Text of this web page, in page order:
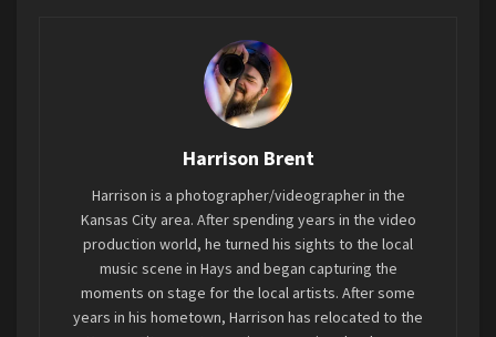
. It’s shows like this that spew a youthful
energy that reignite the flames of my early
twenties. A tinge of anger and noise met with a
beautiful passion of expression, just aching to
find its way out in some form. Feeling something,
anything to expel and enjoy the power of music.
Everyone has something that makes them feel
young again. For myself, it’s the music scene.
Surrounding myself with musicians and their
fans, feeding off the energy of the night,
standing at the edge of the mosh pit as those
Harrison Brent
Harrison is a photographer/videographer in the
Kansas City area. After spending years in the video
production world, he turned his sights to the local
music scene in Hays and began capturing the
moments on stage for the local artists. After some
years in his hometown, Harrison has relocated to the